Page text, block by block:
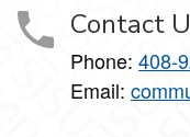
Contact
Phone: 408-
Email: